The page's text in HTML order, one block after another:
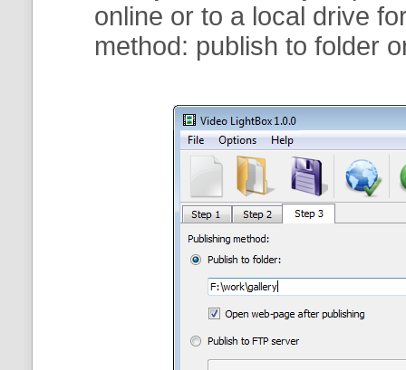
online or to a local drive
method: publish to folder